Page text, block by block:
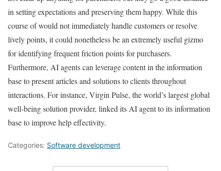
in setting expectations and preserving them happy. While this
course of would not immediately handle customers or resolve
lively points, it could nonetheless be an extremely useful gizmo
for identifying frequent friction points for purchasers.
Furthermore, AI agents can leverage content in the information
base to present articles and solutions to clients throughout
interactions. For instance, Virgin Pulse, the world’s largest global
well-being solution provider, linked its AI agent to its information
base to improve help effectivity.
Categories: Software development